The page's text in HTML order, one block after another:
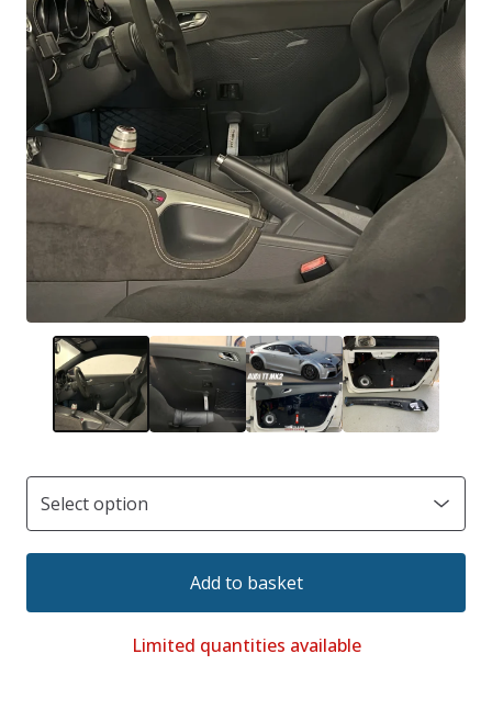
Add to basket
Limited quantities available